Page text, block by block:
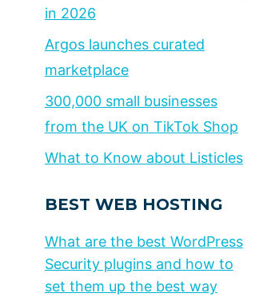
in 2026
Argos launches curated
marketplace
300,000 small businesses
from the UK on TikTok Shop
What to Know about Listicles
BEST WEB HOSTING
What are the best WordPress
Security plugins and how to
set them up the best way